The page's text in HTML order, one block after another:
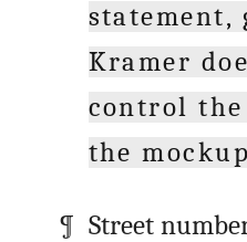
statement,
Kramer
control
the
Street